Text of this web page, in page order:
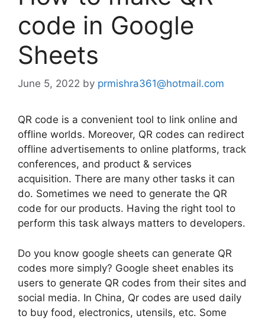
code in Google
Sheets
June 5, 2022 by prmishra361@hotmail.com
QR code is a convenient tool to link online and
offline worlds. Moreover, QR codes can redirect
offline advertisements to online platforms, track
conferences, and product & services
acquisition. There are many other tasks it can
do. Sometimes we need to generate the QR
code for our products. Having the right tool to
perform this task always matters to developers.
Do you know google sheets can generate QR
codes more simply? Google sheet enables its
users to generate QR codes from their sites and
social media. In China, Qr codes are used daily
to buy food, electronics, utensils, etc. Some